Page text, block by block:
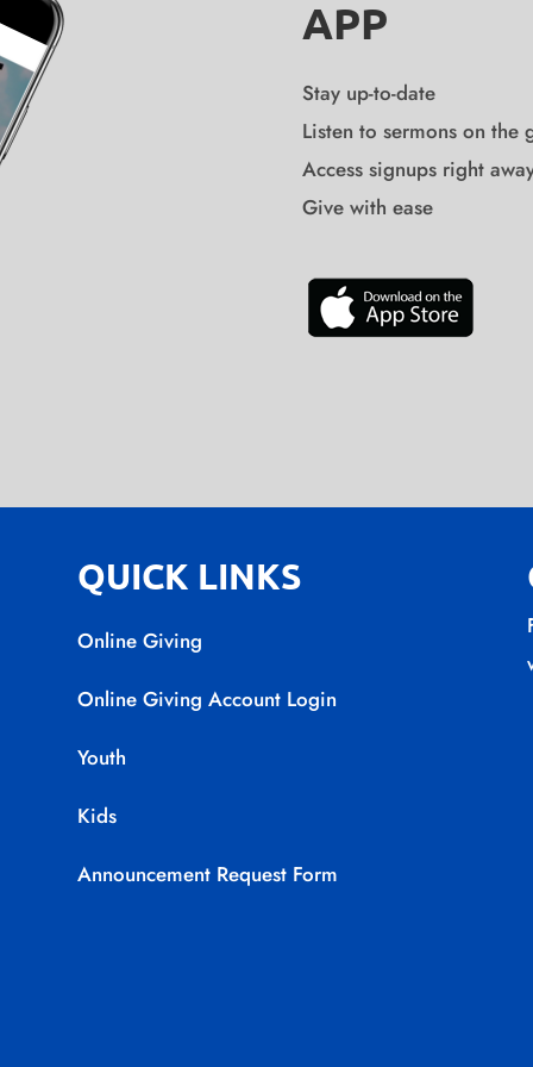
APP
Stay up-to-date
Listen to sermons on the
Access signups right
Give with ease
QUICK LINKS
Online Giving
Online Giving Account Login
Youth
Kids
Announcement Request Form